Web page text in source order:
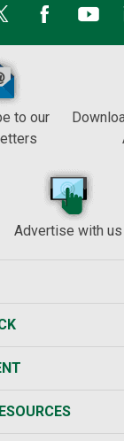
to our
Advertise with us